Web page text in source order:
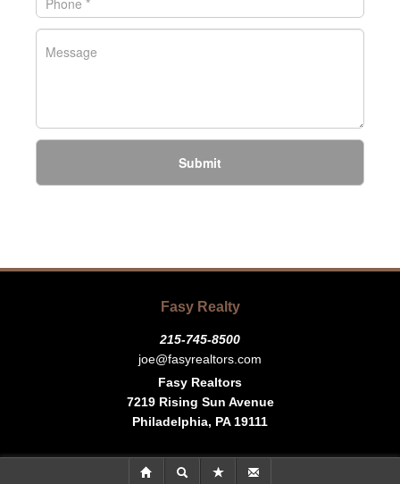
Submit
Fasy Realty
215-745-8500
joe@fasyrealtors.com
Fasy Realtors
7219 Rising Sun Avenue
Philadelphia, PA 19111